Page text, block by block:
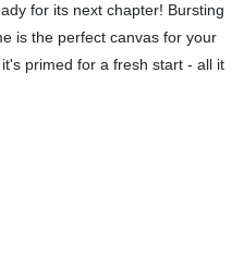
for its next chapter! Bursting
is the perfect canvas for your
primed for a fresh start - all it